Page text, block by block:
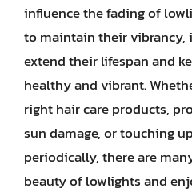
influence the fading of
to maintain their vibrancy,
extend their lifespan and
healthy and vibrant.
right hair care products,
sun damage, or touching
periodically, there are
beauty of lowlights and